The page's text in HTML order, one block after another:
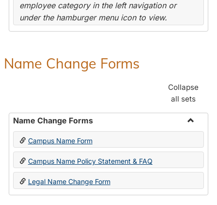
employee category in the left navigation or
under the hamburger menu icon to view.
Name Change Forms
Collapse
all sets
Name Change Forms
Toggle
Change
Forms
Campus Name Form
Campus Name Policy Statement & FAQ
Legal Name Change Form